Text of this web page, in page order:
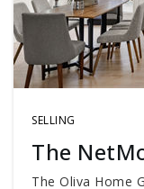
SELLING
The
The Oliva Home